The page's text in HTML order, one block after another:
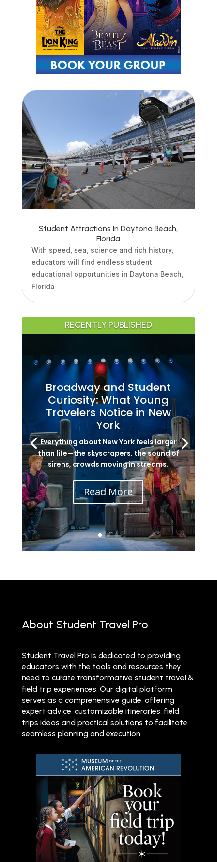
Student Attractions in Daytona Beach,
Florida
With speed, sea, science and rich history,
educators will find endless student
educational opportunities in Daytona Beach,
Florida
RECENTLY PUBLISHED
Broadway and Student
Curiosity: What Young
Travelers Notice in New
York
Everything about New York feels larger
than life—the skyscrapers, the sound of
sirens, crowds moving in streams.
Read More
About Student Travel Pro
Student Travel Pro is dedicated to providing
educators with the tools and resources they
need to curate transformative student travel &
field trip experiences. Our digital platform
serves as a comprehensive guide, offering
expert advice, customizable itineraries, field
trips ideas and practical solutions to facilitate
seamless planning and execution.